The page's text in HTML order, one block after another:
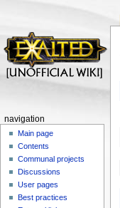
navigation
Main page
Contents
Communal projects
Discussions
User pages
Best practices